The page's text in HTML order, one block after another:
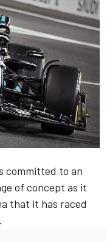
committed to an
of concept as it
that it has raced